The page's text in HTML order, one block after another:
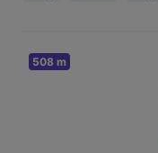
508 m